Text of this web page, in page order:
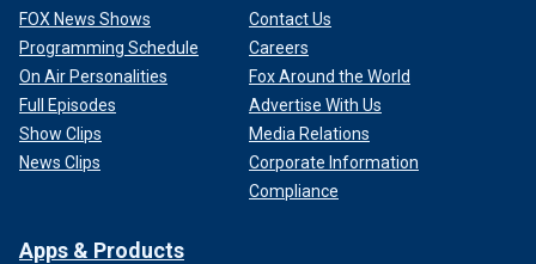
FOX News Shows
Programming Schedule
On Air Personalities
Full Episodes
Show Clips
News Clips
Contact Us
Careers
Fox Around the World
Advertise With Us
Media Relations
Corporate Information
Compliance
Apps & Products